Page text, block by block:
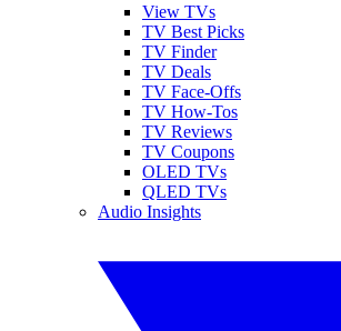
View TVs
TV Best Picks
TV Finder
TV Deals
TV Face-Offs
TV How-Tos
TV Reviews
TV Coupons
OLED TVs
QLED TVs
Audio Insights